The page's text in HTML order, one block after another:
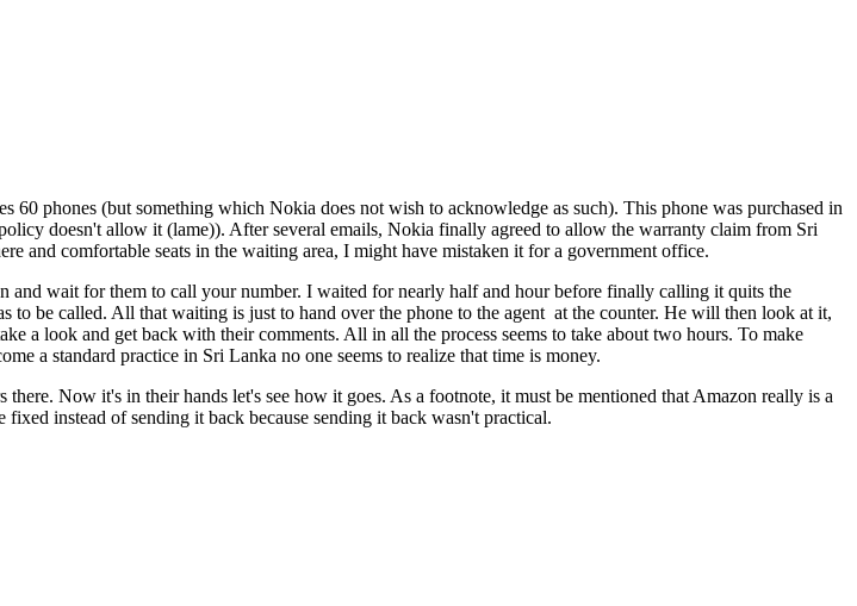
60 phones (but something which Nokia does not wish to acknowledge as such). This phone was purchased in
doesn't allow it (lame)). After several emails, Nokia finally agreed to allow the warranty claim from Sri
and comfortable seats in the waiting area, I might have mistaken it for a government office.
and wait for them to call your number. I waited for nearly half and hour before finally calling it quits the
be called. All that waiting is just to hand over the phone to the agent at the counter. He will then look at it,
a look and get back with their comments. All in all the process seems to take about two hours. To make
a standard practice in Sri Lanka no one seems to realize that time is money.
Now it's in their hands let's see how it goes. As a footnote, it must be mentioned that Amazon really is a
instead of sending it back because sending it back wasn't practical.